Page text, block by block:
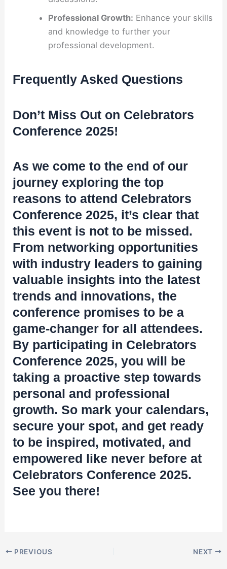
Professional Growth: Enhance your skills
and knowledge to further your
professional development.
Frequently Asked Questions
Don’t Miss Out on Celebrators
Conference 2025!
As we come to the end of our
journey exploring the top
reasons to attend Celebrators
Conference 2025, it’s clear that
this event is not to be missed.
From networking opportunities
with industry leaders to gaining
valuable insights into the latest
trends and innovations, the
conference promises to be a
game-changer for all attendees.
By participating in Celebrators
Conference 2025, you will be
taking a proactive step towards
personal and professional
growth. So mark your calendars,
secure your spot, and get ready
to be inspired, motivated, and
empowered like never before at
Celebrators Conference 2025.
See you there!
PREVIOUS NEXT